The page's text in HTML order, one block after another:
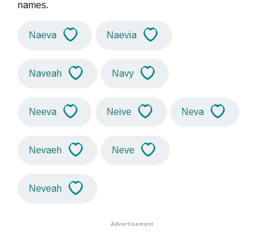
names.
Naeva Naevia
Naveah Navy
Neeva Neive Neva
Nevaeh Neve
Neveah